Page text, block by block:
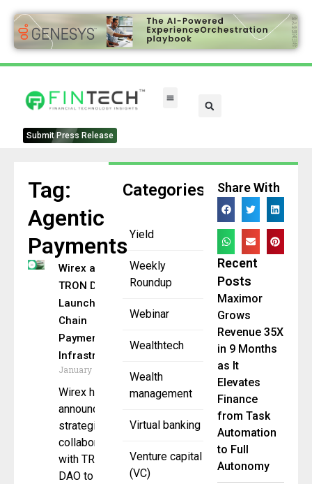
Submit Press Release
Categories
Yield
Weekly
Roundup
Webinar
Wealthtech
Wealth
management
Virtual banking
Venture capital
(VC)
Tag:
Agentic
Payments
Wirex and
TRON DAO
Launch On-
Chain
Payment
Infrastructure
January 7, 2026
Wirex has
announced a
strategic
collaboration
with TRON
DAO to launch
Share With
Recent
Posts
Maximor
Grows
Revenue 35X
in 9 Months
as It
Elevates
Finance
from Task
Automation
to Full
Autonomy